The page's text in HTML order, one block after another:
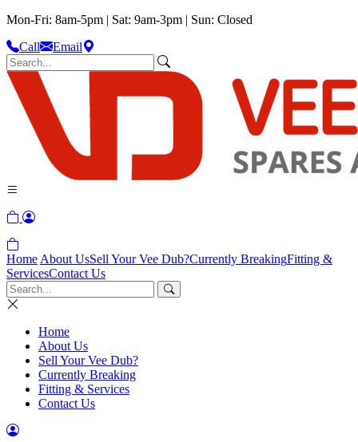
Mon-Fri: 8am-5pm | Sat: 9am-3pm | Sun: Closed
Call
Email
Home About UsSell Your Vee Dub?Currently BreakingFitting &
ServicesContact Us
Home
About Us
Sell Your Vee Dub?
Currently Breaking
Fitting & Services
Contact Us